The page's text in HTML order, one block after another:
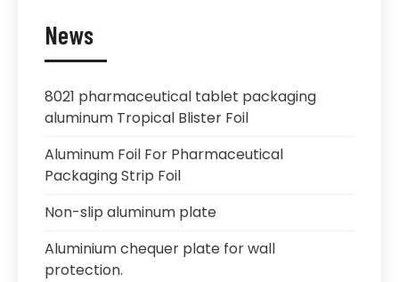
News
8021 pharmaceutical tablet packaging
aluminum Tropical Blister Foil
Aluminum Foil For Pharmaceutical
Packaging Strip Foil
Non-slip aluminum plate
Aluminium chequer plate for wall
protection.